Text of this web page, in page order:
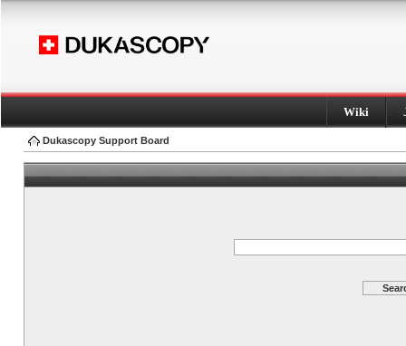
Wiki
Dukascopy Support Board